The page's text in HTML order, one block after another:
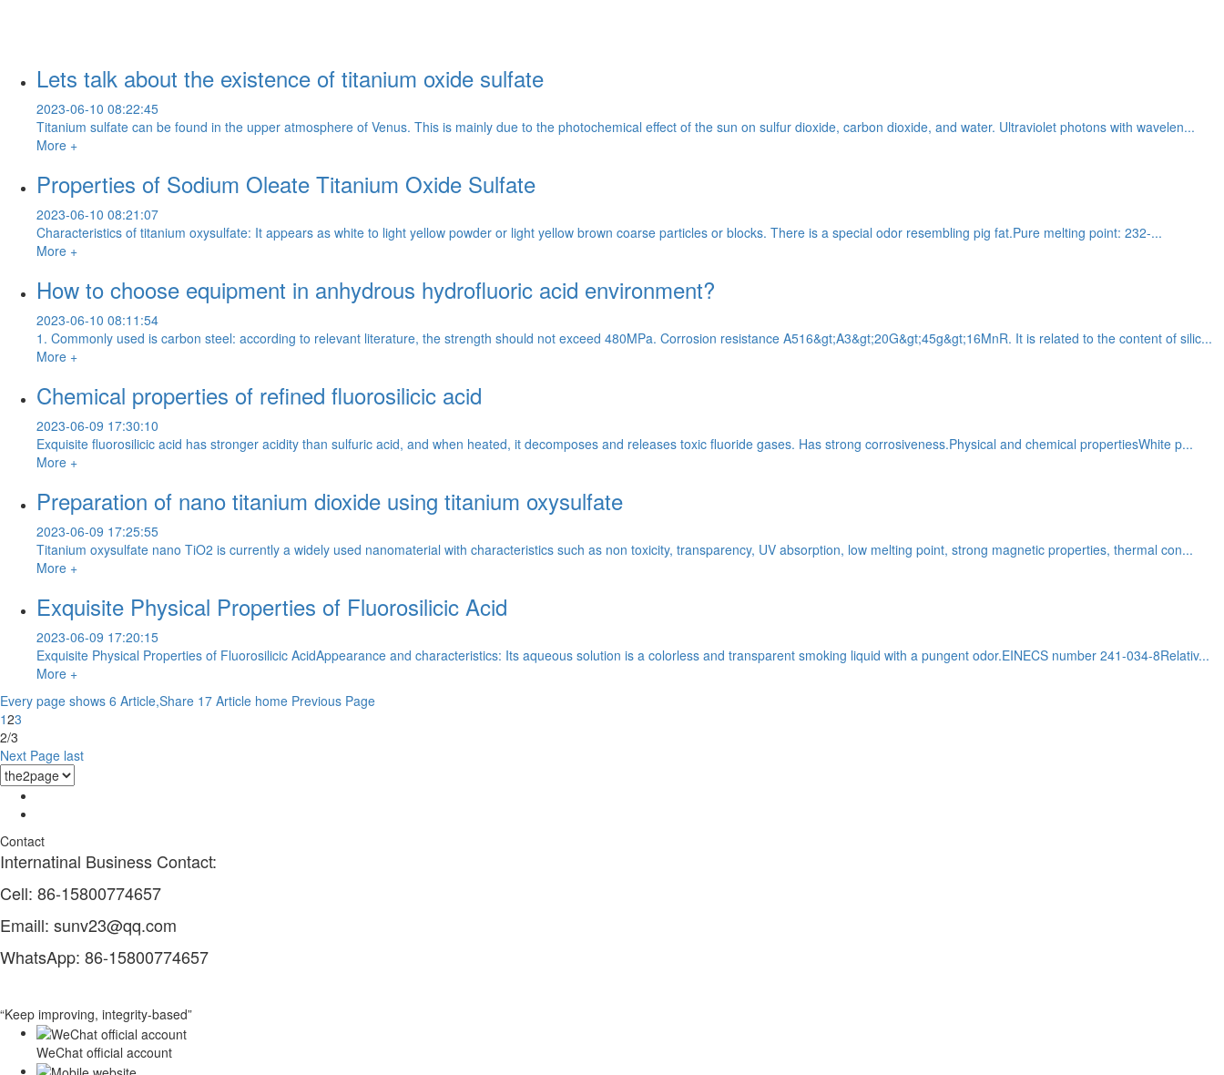
Lets talk about the existence of titanium oxide sulfate
2023-06-10 08:22:45
Titanium sulfate can be found in the upper atmosphere of Venus. This is mainly due to the photochemical effect of the sun on sulfur dioxide, carbon dioxide, and water. Ultraviolet photons with wavelen...
More +
Properties of Sodium Oleate Titanium Oxide Sulfate
2023-06-10 08:21:07
Characteristics of titanium oxysulfate: It appears as white to light yellow powder or light yellow brown coarse particles or blocks. There is a special odor resembling pig fat.Pure melting point: 232-...
More +
How to choose equipment in anhydrous hydrofluoric acid environment?
2023-06-10 08:11:54
1. Commonly used is carbon steel: according to relevant literature, the strength should not exceed 480MPa. Corrosion resistance A516&gt;A3&gt;20G&gt;45g&gt;16MnR. It is related to the content of silic...
More +
Chemical properties of refined fluorosilicic acid
2023-06-09 17:30:10
Exquisite fluorosilicic acid has stronger acidity than sulfuric acid, and when heated, it decomposes and releases toxic fluoride gases. Has strong corrosiveness.Physical and chemical propertiesWhite p...
More +
Preparation of nano titanium dioxide using titanium oxysulfate
2023-06-09 17:25:55
Titanium oxysulfate nano TiO2 is currently a widely used nanomaterial with characteristics such as non toxicity, transparency, UV absorption, low melting point, strong magnetic properties, thermal con...
More +
Exquisite Physical Properties of Fluorosilicic Acid
2023-06-09 17:20:15
Exquisite Physical Properties of Fluorosilicic AcidAppearance and characteristics: Its aqueous solution is a colorless and transparent smoking liquid with a pungent odor.EINECS number 241-034-8Relativ...
More +
Every page shows 6 Article,Share 17 Article home Previous Page
123
2/3
Next Page last
Contact
Internatinal Business Contact:
Cell: 86-15800774657
Emaill: sunv23@qq.com
WhatsApp: 86-15800774657
“Keep improving, integrity-based”
WeChat official account